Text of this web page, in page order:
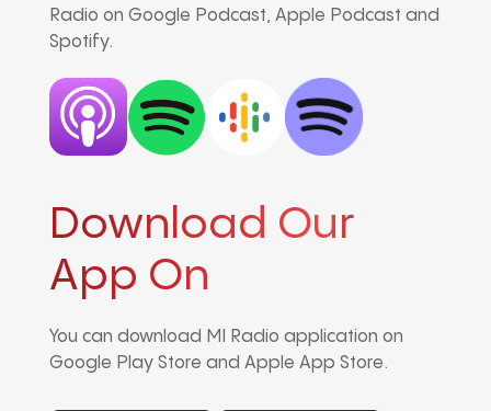
Radio on Google Podcast, Apple Podcast and
Spotify.
Download Our
App On
You can download MI Radio application on
Google Play Store and Apple App Store.